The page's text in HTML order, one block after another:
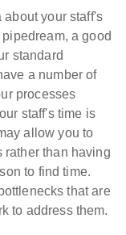
your staff's
a good
standard
a number of
processes
staff's time is
allow you to
rather than having
to find time.
that are
to address them.